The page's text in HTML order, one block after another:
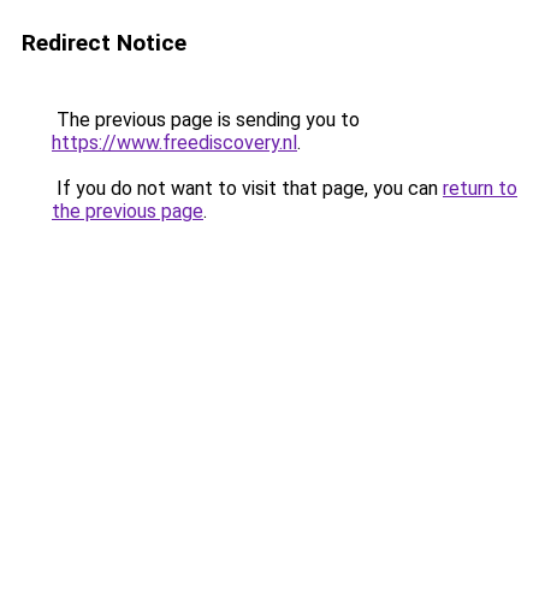
Redirect Notice
The previous page is sending you to
https://www.freediscovery.nl.
If you do not want to visit that page, you can return to
the previous page.